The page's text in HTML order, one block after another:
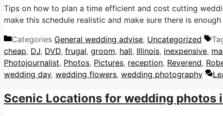
Tips on how to plan a time efficient and cost cutting
make this schedule realistic and make sure there is
Categories General wedding advise, Uncategorized
cheap, DJ, DVD, frugal, groom, hall, Illinois, inexpensive,
Photojournalist, Photos, Pictures, reception, Reverend,
wedding day, wedding flowers, wedding photography
Scenic Locations for wedding photos